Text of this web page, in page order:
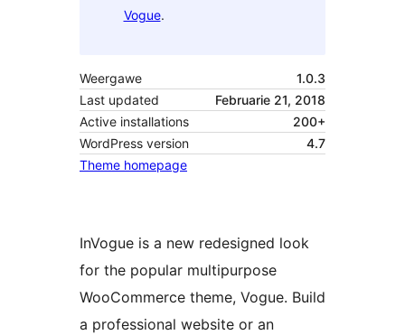
Vogue.
Weergawe
1.0.3
Last updated
Februarie 21, 2018
Active installations
200+
WordPress version
4.7
Theme homepage
InVogue is a new redesigned look
for the popular multipurpose
WooCommerce theme, Vogue. Build
a professional website or an